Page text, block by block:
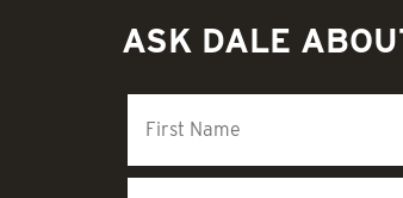
ASK DALE